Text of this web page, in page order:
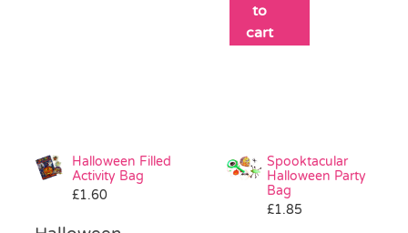
to
cart
Halloween Filled
Activity Bag
£1.60
Spooktacular
Halloween Party
Bag
£1.85